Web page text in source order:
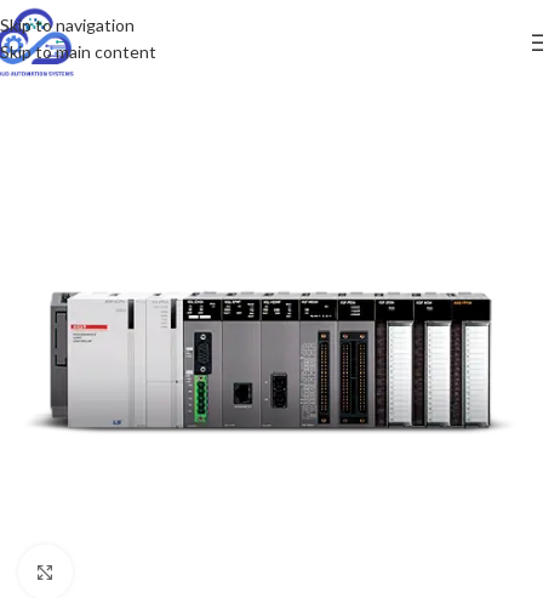
Skip to navigation
Skip to main content